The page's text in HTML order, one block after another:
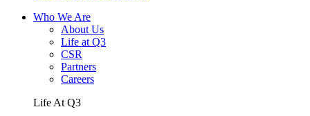
Who We Are
About Us
Life at Q3
CSR
Partners
Careers
Life At Q3